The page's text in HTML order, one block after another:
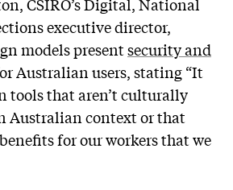
executive director,
models presentsecurity and
Australian users, stating “It
tools that aren’t culturally
Australian context or that
for our workers that we